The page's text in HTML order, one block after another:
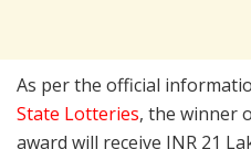
As per the official
State Lotteries, the winner
award will receive INR 21